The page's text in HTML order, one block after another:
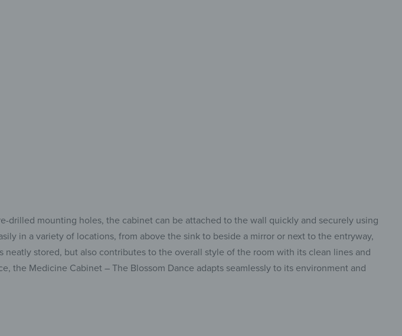
drilled mounting holes, the cabinet can be attached to the wall quickly and securely using
in a variety of locations, from above the sink to beside a mirror or next to the entryway,
stored, but also contributes to the overall style of the room with its clean lines and
the Medicine Cabinet – The Blossom Dance adapts seamlessly to its environment and